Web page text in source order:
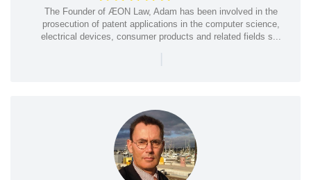
The Founder of ÆON Law, Adam has been involved in the
prosecution of patent applications in the computer science,
electrical devices, consumer products and related fields s...
|